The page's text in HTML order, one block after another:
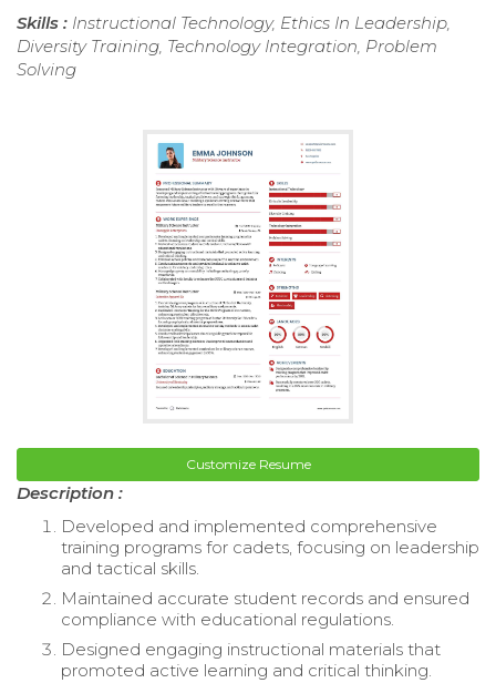
Skills : Instructional Technology, Ethics In Leadership,
Diversity Training, Technology Integration, Problem
Solving
Customize Resume
Description :
Developed and implemented comprehensive
training programs for cadets, focusing on leadership
and tactical skills.
Maintained accurate student records and ensured
compliance with educational regulations.
Designed engaging instructional materials that
promoted active learning and critical thinking.